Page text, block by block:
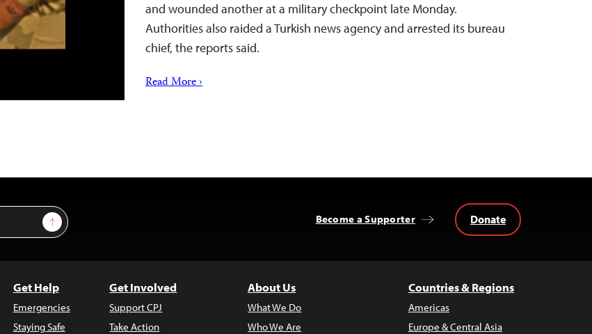
and wounded another at a military checkpoint late Monday.
Authorities also raided a Turkish news agency and arrested its bureau
chief, the reports said.
Read More ›
Sign Up Become a Supporter Donate
Get Help
Emergencies
Staying Safe
Get Involved
Support CPJ
Take Action
About Us
What We Do
Who We Are
Countries & Regions
Americas
Europe & Central Asia